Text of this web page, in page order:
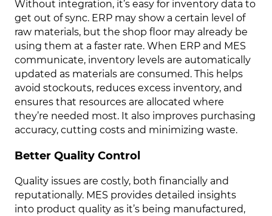
Without integration, it’s easy for inventory data to
get out of sync. ERP may show a certain level of
raw materials, but the shop floor may already be
using them at a faster rate. When ERP and MES
communicate, inventory levels are automatically
updated as materials are consumed. This helps
avoid stockouts, reduces excess inventory, and
ensures that resources are allocated where
they’re needed most. It also improves purchasing
accuracy, cutting costs and minimizing waste.
Better Quality Control
Quality issues are costly, both financially and
reputationally. MES provides detailed insights
into product quality as it’s being manufactured,